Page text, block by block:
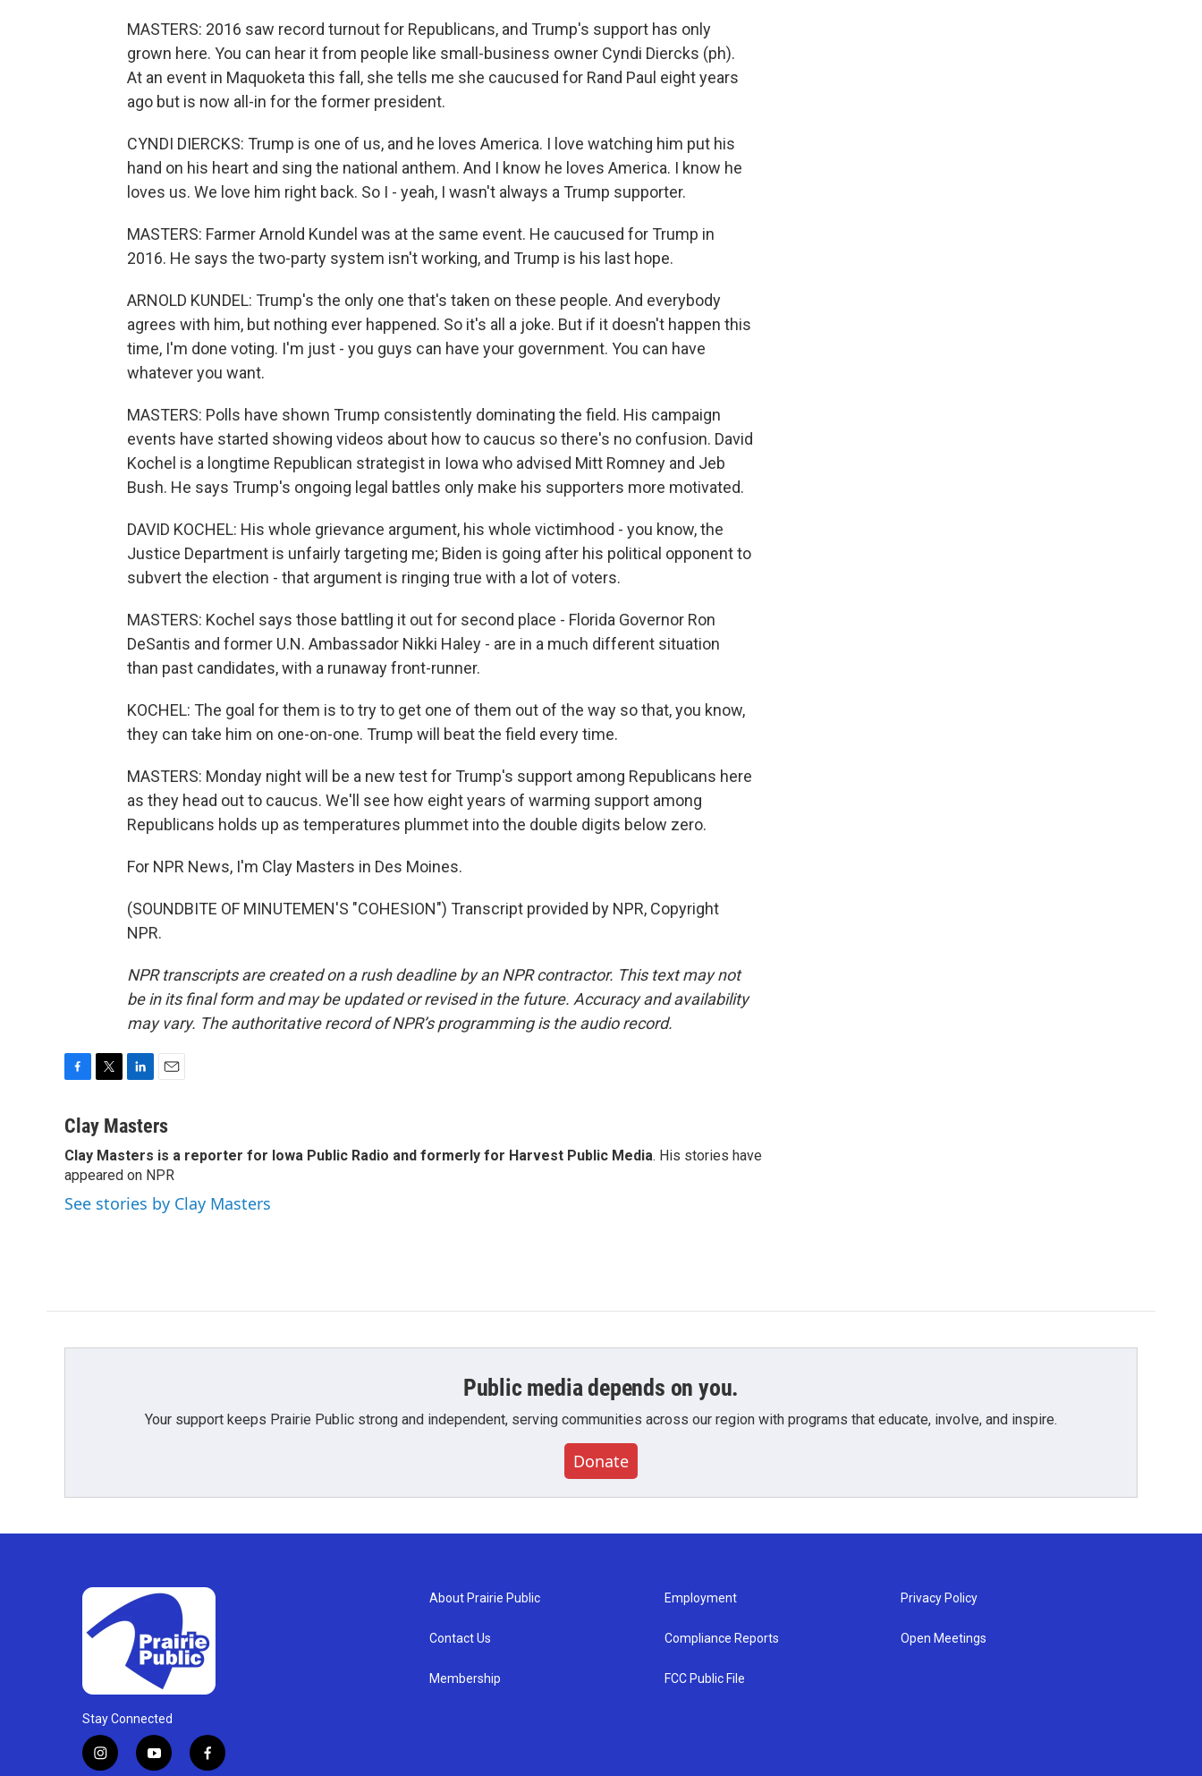
MASTERS: 2016 saw record turnout for Republicans, and Trump's support has only
grown here. You can hear it from people like small-business owner Cyndi Diercks (ph).
At an event in Maquoketa this fall, she tells me she caucused for Rand Paul eight years
ago but is now all-in for the former president.
CYNDI DIERCKS: Trump is one of us, and he loves America. I love watching him put his
hand on his heart and sing the national anthem. And I know he loves America. I know he
loves us. We love him right back. So I - yeah, I wasn't always a Trump supporter.
MASTERS: Farmer Arnold Kundel was at the same event. He caucused for Trump in
2016. He says the two-party system isn't working, and Trump is his last hope.
ARNOLD KUNDEL: Trump's the only one that's taken on these people. And everybody
agrees with him, but nothing ever happened. So it's all a joke. But if it doesn't happen this
time, I'm done voting. I'm just - you guys can have your government. You can have
whatever you want.
MASTERS: Polls have shown Trump consistently dominating the field. His campaign
events have started showing videos about how to caucus so there's no confusion. David
Kochel is a longtime Republican strategist in Iowa who advised Mitt Romney and Jeb
Bush. He says Trump's ongoing legal battles only make his supporters more motivated.
DAVID KOCHEL: His whole grievance argument, his whole victimhood - you know, the
Justice Department is unfairly targeting me; Biden is going after his political opponent to
subvert the election - that argument is ringing true with a lot of voters.
MASTERS: Kochel says those battling it out for second place - Florida Governor Ron
DeSantis and former U.N. Ambassador Nikki Haley - are in a much different situation
than past candidates, with a runaway front-runner.
KOCHEL: The goal for them is to try to get one of them out of the way so that, you know,
they can take him on one-on-one. Trump will beat the field every time.
MASTERS: Monday night will be a new test for Trump's support among Republicans here
as they head out to caucus. We'll see how eight years of warming support among
Republicans holds up as temperatures plummet into the double digits below zero.
For NPR News, I'm Clay Masters in Des Moines.
(SOUNDBITE OF MINUTEMEN'S "COHESION") Transcript provided by NPR, Copyright
NPR.
NPR transcripts are created on a rush deadline by an NPR contractor. This text may not
be in its final form and may be updated or revised in the future. Accuracy and availability
may vary. The authoritative record of NPR’s programming is the audio record.
c
b
o
o
k
i
t
t
e
r
n
e
d
I
n
a
l
Clay Masters
Clay Masters is a reporter for Iowa Public Radio and formerly for Harvest Public Media. His stories have
appeared on NPR
See stories by Clay Masters
Public media depends on you.
Your support keeps Prairie Public strong and independent, serving communities across our region with programs that educate, involve, and inspire.
Donate
Stay Connected
i
y
f
About Prairie Public
Contact Us
Membership
Employment
Compliance Reports
FCC Public File
Privacy Policy
Open Meetings